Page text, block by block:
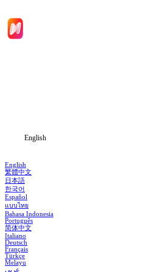
English
English
繁體中文
日本語
한국어
Español
แบบไทย
Bahasa Indonesia
Português
简体中文
Italiano
Deutsch
Français
Türkçe
Melayu
عربي